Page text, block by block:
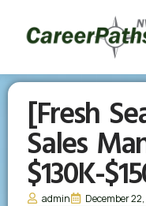
[Fresh
Sales
$130K-
admin December